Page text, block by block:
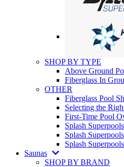
SHOP BY TYPE
Above Ground
Fiberglass In
OTHER
Fiberglass Pool
Selecting the
First-Time Pool
Splash
Splash
Splash
Saunas
SHOP BY BRAND